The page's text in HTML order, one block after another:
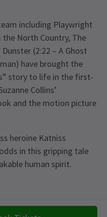
including Playwright
North Country, The
(2:22 – A Ghost
have brought the
story to life in the first-
Collins’
and the motion picture
heroine Katniss
in this gripping tale
human spirit.
flashing lights and